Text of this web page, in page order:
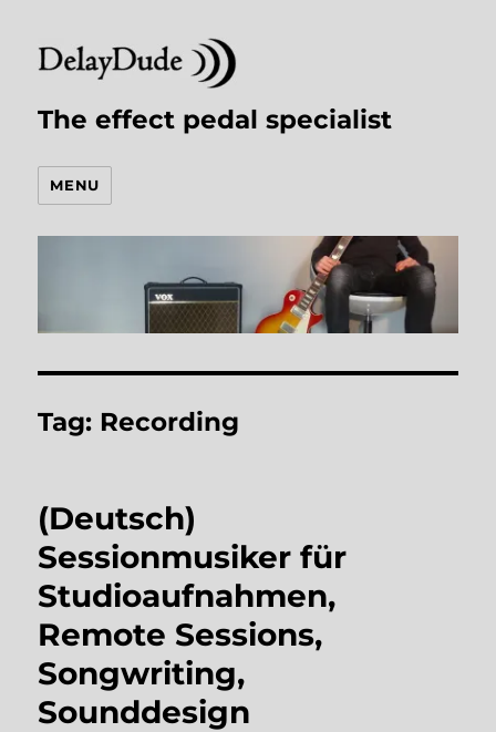
The effect pedal specialist
MENU
Tag: Recording
(Deutsch)
Sessionmusiker für
Studioaufnahmen,
Remote Sessions,
Songwriting,
Sounddesign